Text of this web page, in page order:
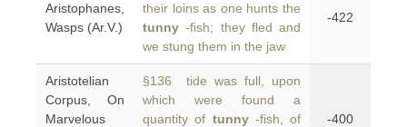
Aristophanes,
Wasps (Ar.V.)
their loins as one hunts the
tunny -fish; they fled and
we stung them in the jaw
-422
Aristotelian
Corpus, On
Marvelous
§136 tide was full, upon
which were found a
quantity of tunny-fish, of
-400